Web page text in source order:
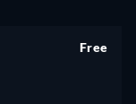
Free